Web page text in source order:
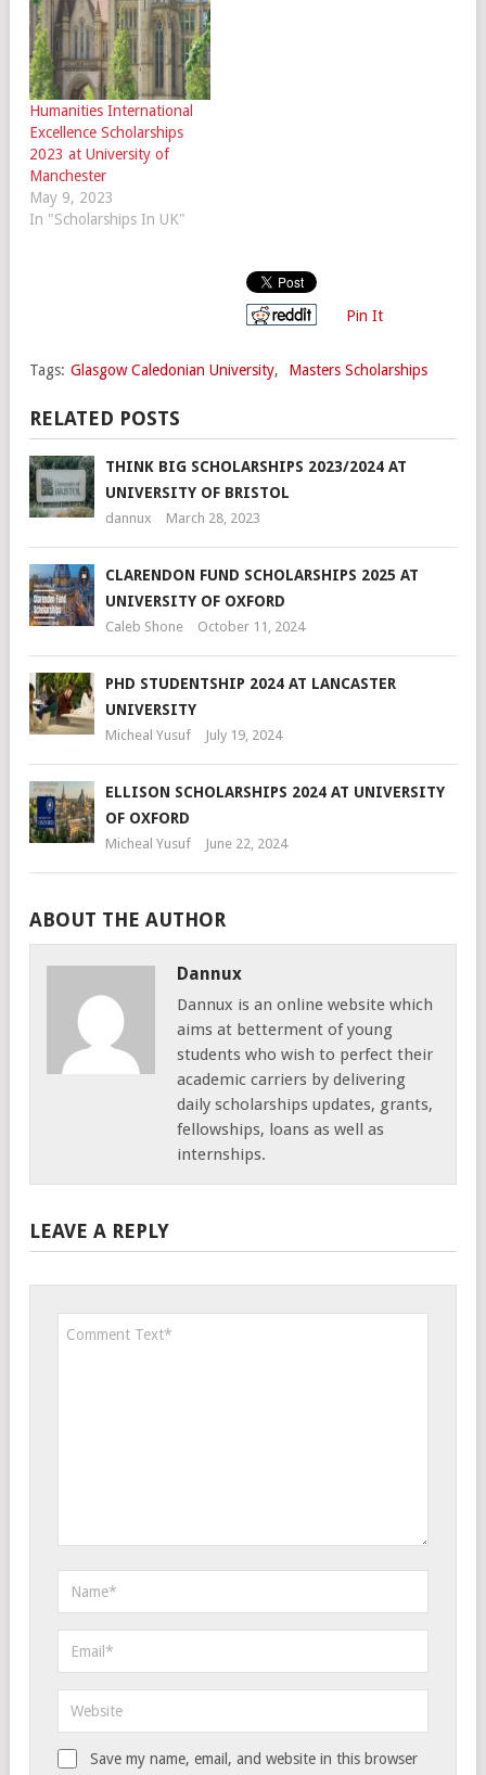
Humanities International
Excellence Scholarships
2023 at University of
Manchester
May 9, 2023
In "Scholarships In UK"
Pin It
Tags: Glasgow Caledonian University, Masters Scholarships
RELATED POSTS
THINK BIG SCHOLARSHIPS 2023/2024 AT
UNIVERSITY OF BRISTOL
dannux March 28, 2023
CLARENDON FUND SCHOLARSHIPS 2025 AT
UNIVERSITY OF OXFORD
Caleb Shone October 11, 2024
PHD STUDENTSHIP 2024 AT LANCASTER
UNIVERSITY
Micheal Yusuf July 19, 2024
ELLISON SCHOLARSHIPS 2024 AT UNIVERSITY
OF OXFORD
Micheal Yusuf June 22, 2024
ABOUT THE AUTHOR
Dannux
Dannux is an online website which
aims at betterment of young
students who wish to perfect their
academic carriers by delivering
daily scholarships updates, grants,
fellowships, loans as well as
internships.
LEAVE A REPLY
Save my name, email, and website in this browser